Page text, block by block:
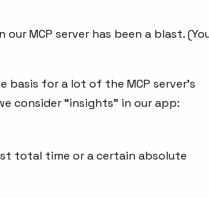
MCP server has been a blast.
basis for a lot of the MCP server’s
consider “insights” in our app:
total time or a certain absolute